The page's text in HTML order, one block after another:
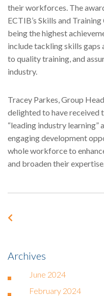
their workforces. The
ECTIB’s Skills and
being the highest
include tackling skills gaps
to quality training, and
industry.
Tracey Parkes, Group
delighted to have received
“leading industry
engaging development
whole workforce to
and broaden their
Archives
June 2024
February 2024